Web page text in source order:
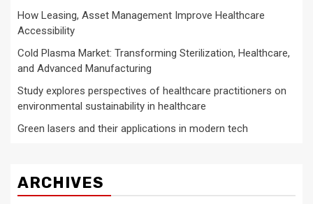
How Leasing, Asset Management Improve Healthcare
Accessibility
Cold Plasma Market: Transforming Sterilization, Healthcare,
and Advanced Manufacturing
Study explores perspectives of healthcare practitioners on
environmental sustainability in healthcare
Green lasers and their applications in modern tech
ARCHIVES